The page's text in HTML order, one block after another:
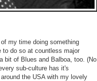
my time doing something
to do so at countless major
bit of Blues and Balboa, too. (No
sub-culture has it's
the USA with my lovely